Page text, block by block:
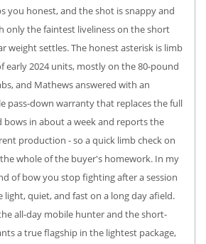
you honest, and the shot is snappy and
only the faintest liveliness on the short
weight settles. The honest asterisk is limb
early 2024 units, mostly on the 80-pound
and Mathews answered with an
pass-down warranty that replaces the full
bows in about a week and reports the
production - so a quick limb check on
whole of the buyer's homework. In my
of bow you stop fighting after a session
quiet, and fast on a long day afield.
all-day mobile hunter and the short-
a true flagship in the lightest package,